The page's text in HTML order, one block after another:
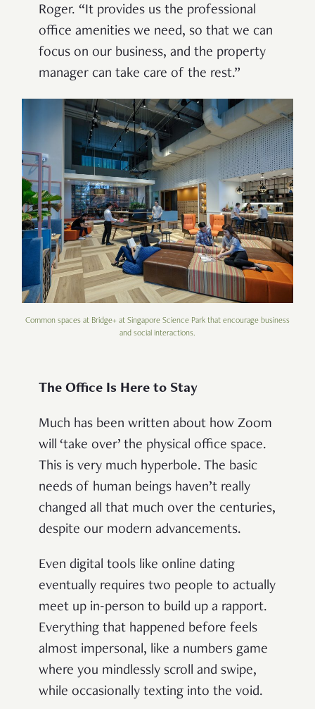
Roger. “It provides us the professional
office amenities we need, so that we can
focus on our business, and the property
manager can take care of the rest.”
Common spaces at Bridge+ at Singapore Science Park that encourage business
and social interactions.
The Office Is Here to Stay
Much has been written about how Zoom
will ‘take over’ the physical office space.
This is very much hyperbole. The basic
needs of human beings haven’t really
changed all that much over the centuries,
despite our modern advancements.
Even digital tools like online dating
eventually requires two people to actually
meet up in-person to build up a rapport.
Everything that happened before feels
almost impersonal, like a numbers game
where you mindlessly scroll and swipe,
while occasionally texting into the void.